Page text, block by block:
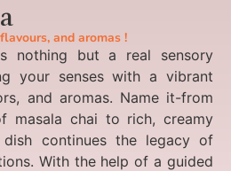
and aromas !
nothing but a real sensory
your senses with a vibrant
and aromas. Name it-from
masala chai to rich, creamy
dish continues the legacy of
With the help of a guided